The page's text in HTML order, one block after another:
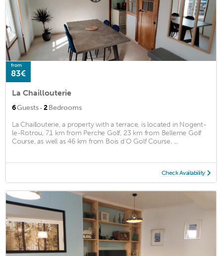
from
83€
La Chaillouterie
6Guests · 2Bedrooms
La Chaillouterie, a property with a terrace, is located in Nogent-
le-Rotrou, 7.1 km from Perche Golf, 23 km from Belleme Golf
Course, as well as 46 km from Bois d'O Golf Course. ...
Check Availability